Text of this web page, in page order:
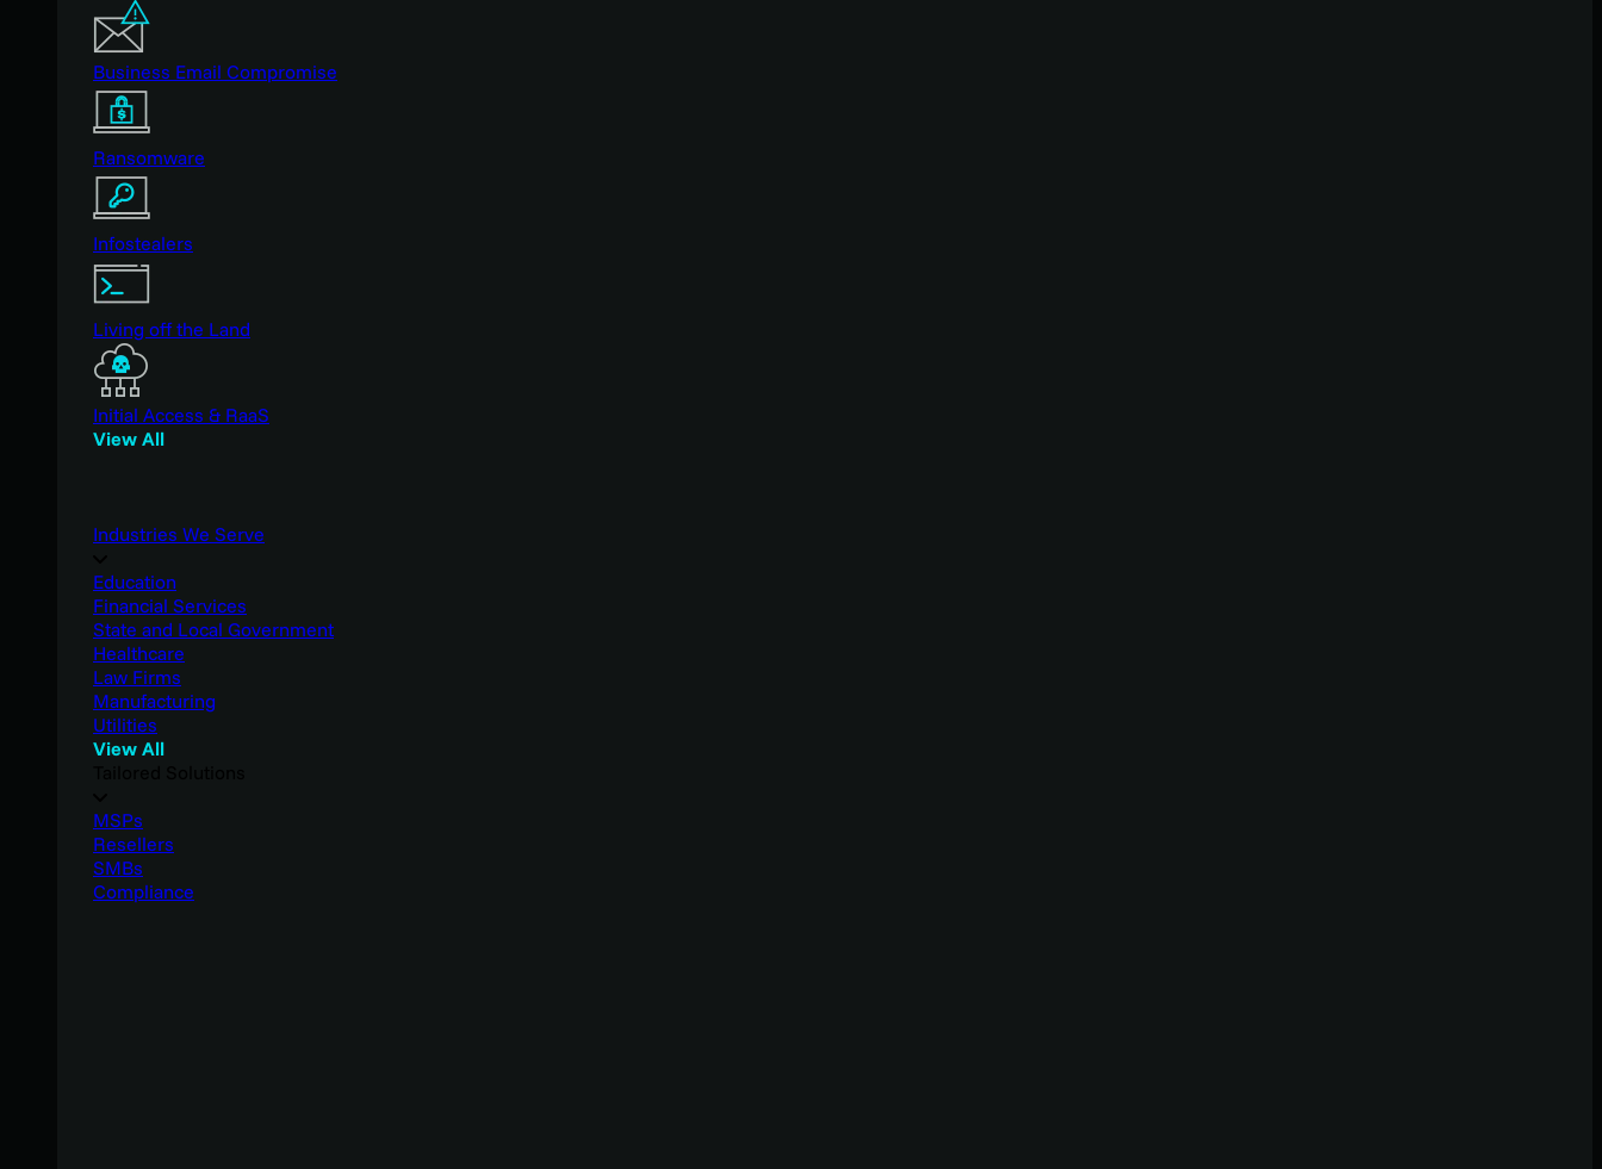
Business Email Compromise
Ransomware
Infostealers
Living off the Land
Initial Access & RaaS
View All
Industries We Serve
Education
Financial Services
State and Local Government
Healthcare
Law Firms
Manufacturing
Utilities
View All
MSPs
Resellers
SMBs
Compliance